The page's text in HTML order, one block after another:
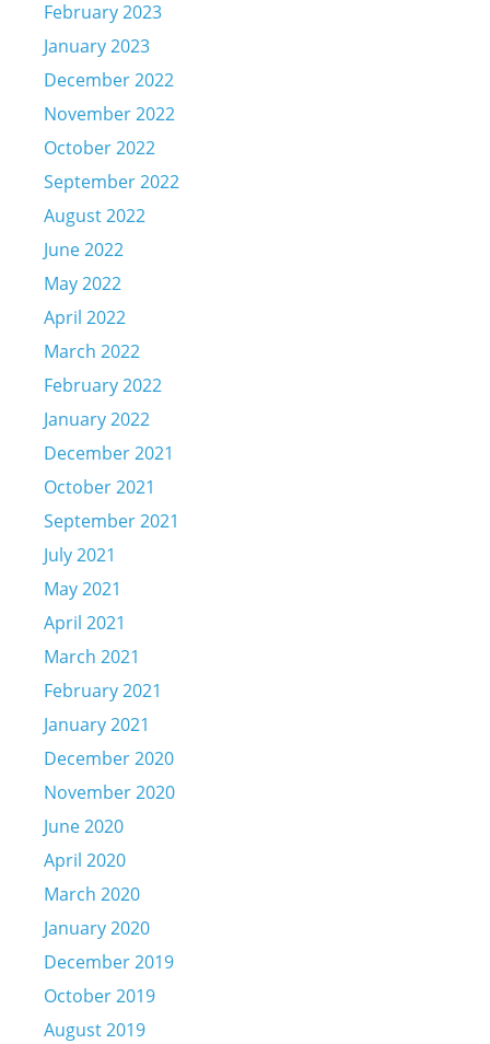
February 2023
January 2023
December 2022
November 2022
October 2022
September 2022
August 2022
June 2022
May 2022
April 2022
March 2022
February 2022
January 2022
December 2021
October 2021
September 2021
July 2021
May 2021
April 2021
March 2021
February 2021
January 2021
December 2020
November 2020
June 2020
April 2020
March 2020
January 2020
December 2019
October 2019
August 2019